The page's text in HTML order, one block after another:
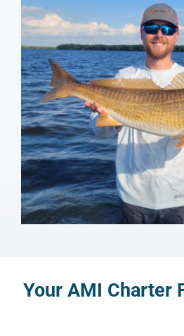
Your AMI Charter